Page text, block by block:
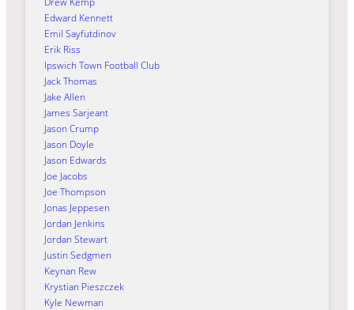
Edward Kennett
Emil Sayfutdinov
Erik Riss
Ipswich Town Football Club
Jack Thomas
Jake Allen
James Sarjeant
Jason Crump
Jason Doyle
Jason Edwards
Joe Jacobs
Joe Thompson
Jonas Jeppesen
Jordan Jenkins
Jordan Stewart
Justin Sedgmen
Keynan Rew
Krystian Pieszczek
Kyle Newman